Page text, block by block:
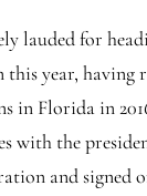
lauded for
this year, having
in Florida in
with the
and signed